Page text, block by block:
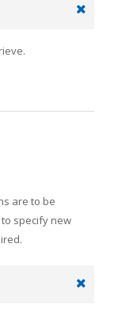
are to be
specify new